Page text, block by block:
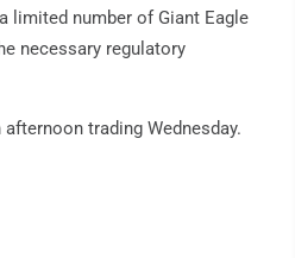
limited number of Giant Eagle
necessary regulatory
trading Wednesday.